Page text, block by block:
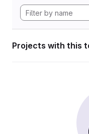
Projects with this